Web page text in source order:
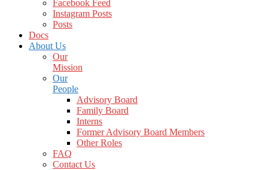
Facebook Feed
Instagram Posts
Posts
Docs
About Us
Our
Mission
Our
People
Advisory Board
Family Board
Interns
Former Advisory Board Members
Other Roles
FAQ
Contact Us